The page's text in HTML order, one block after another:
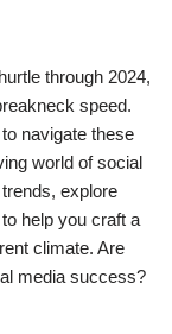
through 2024,
speed.
navigate these
world of social
explore
help you craft a
climate. Are
media success?